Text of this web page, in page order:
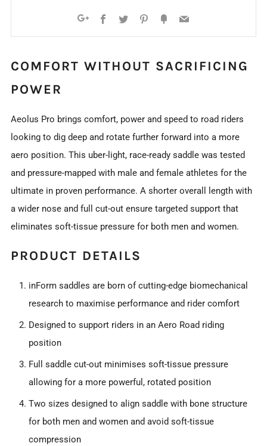
Facebook
Twitter Pinterest
FancyEmail
COMFORT WITHOUT SACRIFICING
POWER
Aeolus Pro brings comfort, power and speed to road riders
looking to dig deep and rotate further forward into a more
aero position. This uber-light, race-ready saddle was tested
and pressure-mapped with male and female athletes for the
ultimate in proven performance. A shorter overall length with
a wider nose and full cut-out ensure targeted support that
eliminates soft-tissue pressure for both men and women.
PRODUCT DETAILS
inForm saddles are born of cutting-edge biomechanical
research to maximise performance and rider comfort
Designed to support riders in an Aero Road riding
position
Full saddle cut-out minimises soft-tissue pressure
allowing for a more powerful, rotated position
Two sizes designed to align saddle with bone structure
for both men and women and avoid soft-tissue
compression